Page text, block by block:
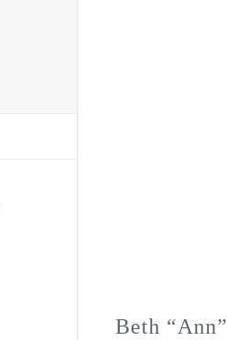
Beth “Ann”